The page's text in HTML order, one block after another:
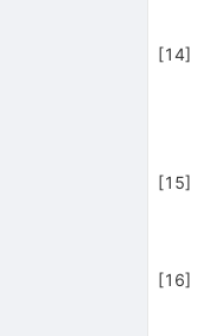
[14]
[15]
[16]